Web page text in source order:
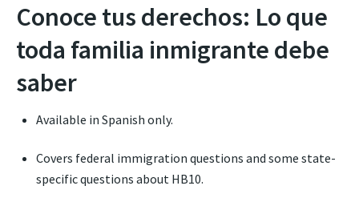
Conoce tus derechos: Lo que
toda familia inmigrante debe
saber
Available in Spanish only.
Covers federal immigration questions and some state-
specific questions about HB10.